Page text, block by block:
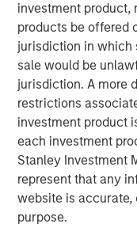
investment product,
products be offered
jurisdiction in which
sale would be
jurisdiction. A more
restrictions
investment product
each investment
Stanley Investment
represent that any
website is
purpose.
Comprised of
largest segment is
automobile shipping
Coast-Hawaii
critical
Hawaii’s
with over 40-year
inventory and
Pasha has well-
trade landscape,
delivery of goods to